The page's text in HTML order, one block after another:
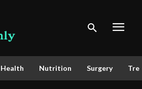
Health Nutrition Surgery